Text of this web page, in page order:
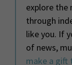
explore the
through
like you. If
of news,
make a gift